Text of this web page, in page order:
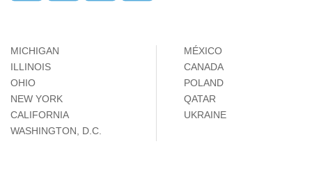
MICHIGAN
ILLINOIS
OHIO
NEW YORK
CALIFORNIA
WASHINGTON, D.C.
MÉXICO
CANADA
POLAND
QATAR
UKRAINE